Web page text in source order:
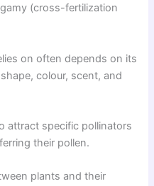
(cross-fertilization
on often depends on its
colour, scent, and
attract specific pollinators
their pollen.
plants and their